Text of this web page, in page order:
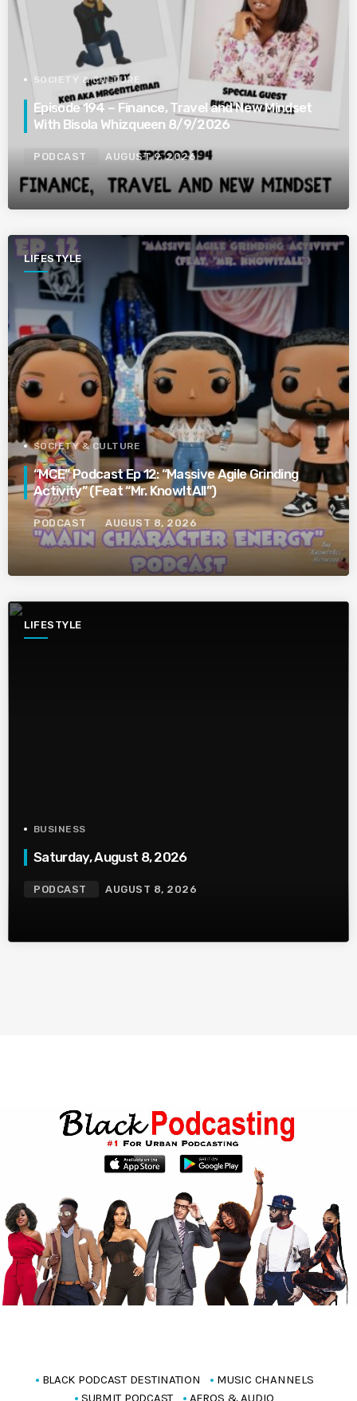
SOCIETY & CULTURE
Episode 194 – Finance, Travel and New Mindset
With Bisola Whizqueen 8/9/2026
PODCAST AUGUST 9, 2026
LIFESTYLE
SOCIETY & CULTURE
“MCE” Podcast Ep 12: “Massive Agile Grinding
Activity” (Feat “Mr. KnowItAll”)
PODCAST AUGUST 8, 2026
LIFESTYLE
BUSINESS
Saturday, August 8, 2026
PODCAST AUGUST 8, 2026
BLACK PODCAST DESTINATION
MUSIC CHANNELS
SUBMIT PODCAST
AFROS & AUDIO